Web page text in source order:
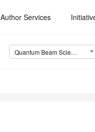
Author Services
Quantum Beam Science (QuBS)